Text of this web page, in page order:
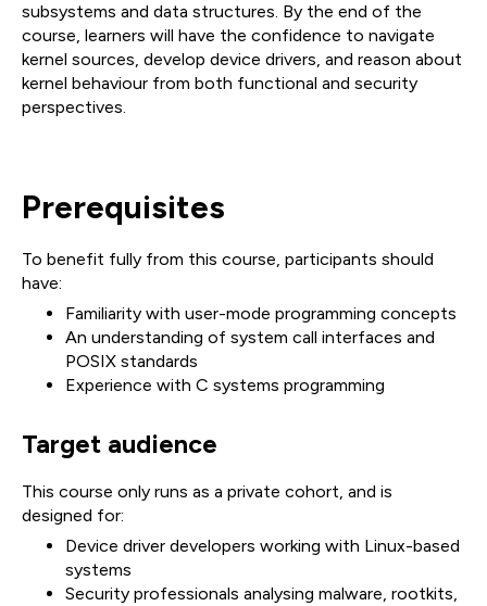
subsystems and data structures. By the end of the
course, learners will have the confidence to navigate
kernel sources, develop device drivers, and reason about
kernel behaviour from both functional and security
perspectives.
Prerequisites
To benefit fully from this course, participants should
have:
Familiarity with user-mode programming concepts
An understanding of system call interfaces and
POSIX standards
Experience with C systems programming
Target audience
This course only runs as a private cohort, and is
designed for:
Device driver developers working with Linux-based
systems
Security professionals analysing malware, rootkits,